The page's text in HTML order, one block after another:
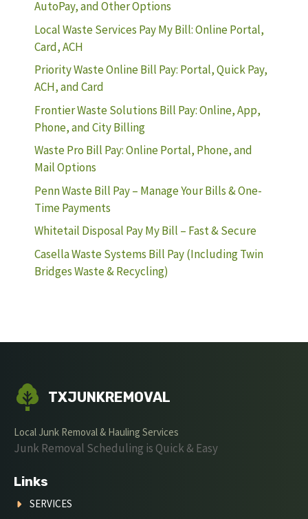
AutoPay, and Other Options
Local Waste Services Pay My Bill: Online Portal,
Card, ACH
Priority Waste Online Bill Pay: Portal, Quick Pay,
ACH, and Card
Frontier Waste Solutions Bill Pay: Online, App,
Phone, and City Billing
Waste Pro Bill Pay: Online Portal, Phone, and
Mail Options
Penn Waste Bill Pay – Manage Your Bills & One-
Time Payments
Whitetail Disposal Pay My Bill – Fast & Secure
Casella Waste Systems Bill Pay (Including Twin
Bridges Waste & Recycling)
TXJUNKREMOVAL
Local Junk Removal & Hauling Services
Junk Removal Scheduling is Quick & Easy
Links
SERVICES